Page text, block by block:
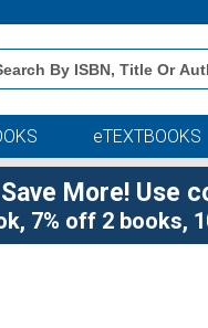
eTEXTBOOKS
More! Use
7% off 2 books,